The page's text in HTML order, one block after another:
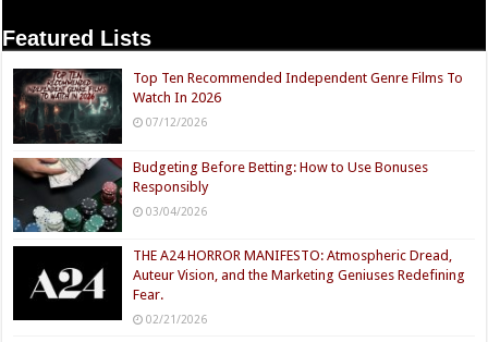
Featured Lists
Top Ten Recommended Independent Genre Films To
Watch In 2026
07/12/2026
Budgeting Before Betting: How to Use Bonuses
Responsibly
03/04/2026
THE A24 HORROR MANIFESTO: Atmospheric Dread,
Auteur Vision, and the Marketing Geniuses Redefining
Fear.
02/21/2026